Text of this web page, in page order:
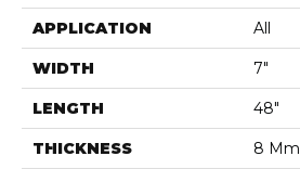
APPLICATION All
WIDTH 7"
LENGTH 48"
THICKNESS 8 Mm